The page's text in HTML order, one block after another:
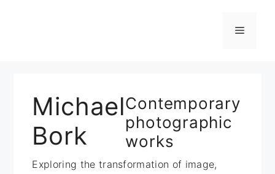
Menü
Michael
Bork
Contemporary
photographic
works
Exploring the transformation of image,